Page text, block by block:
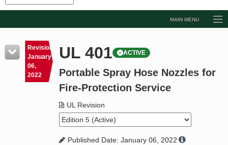
MAIN MENU
Resources
Product Glossary
Standard Activity Report
Request a Quote
Revision
January
06,
2022
UL 401 ACTIVE
Portable Spray Hose Nozzles for
Fire-Protection Service
UL Revision
Published Date: January 06, 2022